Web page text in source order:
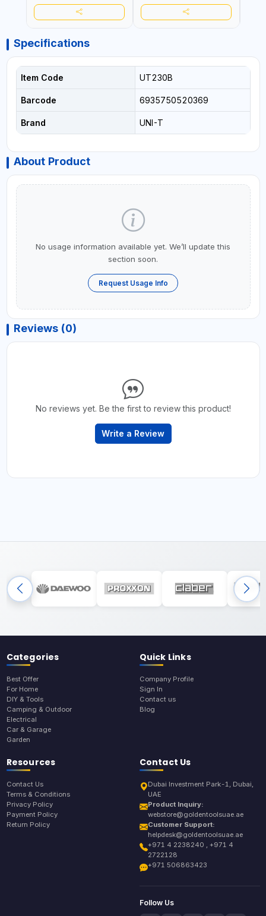
Specifications
Item Code UT230B
Barcode 6935750520369
Brand UNI-T
About Product
No usage information available yet. We’ll update this
section soon.
Request Usage Info
Reviews (0)
No reviews yet. Be the first to review this product!
Write a Review
Categories
Best Offer
For Home
DIY & Tools
Camping & Outdoor
Electrical
Car & Garage
Garden
Quick Links
Company Profile
Sign In
Contact us
Blog
Resources
Contact Us
Terms & Conditions
Privacy Policy
Payment Policy
Return Policy
Contact Us
Dubai Investment Park-1, Dubai,
UAE
Product Inquiry:
webstore@goldentoolsuae.ae
Customer Support:
helpdesk@goldentoolsuae.ae
+971 4 2238240 , +971 4
2722128
+971 506863423
Follow Us